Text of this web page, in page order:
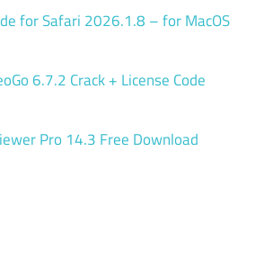
for Safari 2026.1.8 – for MacOS
6.7.2 Crack + License Code
Pro 14.3 Free Download